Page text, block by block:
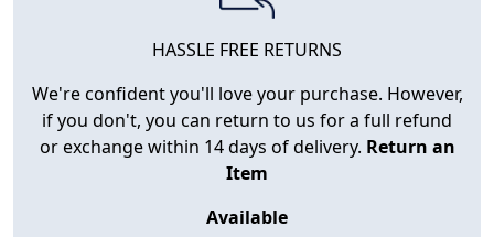
HASSLE FREE RETURNS
We're confident you'll love your purchase. However,
if you don't, you can return to us for a full refund
or exchange within 14 days of delivery. Return an
Item
Available